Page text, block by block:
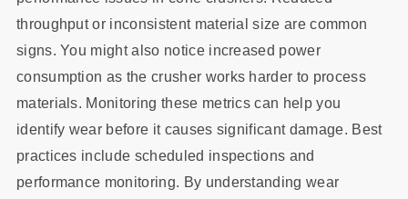
throughput or inconsistent material size are common
signs. You might also notice increased power
consumption as the crusher works harder to process
materials. Monitoring these metrics can help you
identify wear before it causes significant damage. Best
practices include scheduled inspections and
performance monitoring. By understanding wear